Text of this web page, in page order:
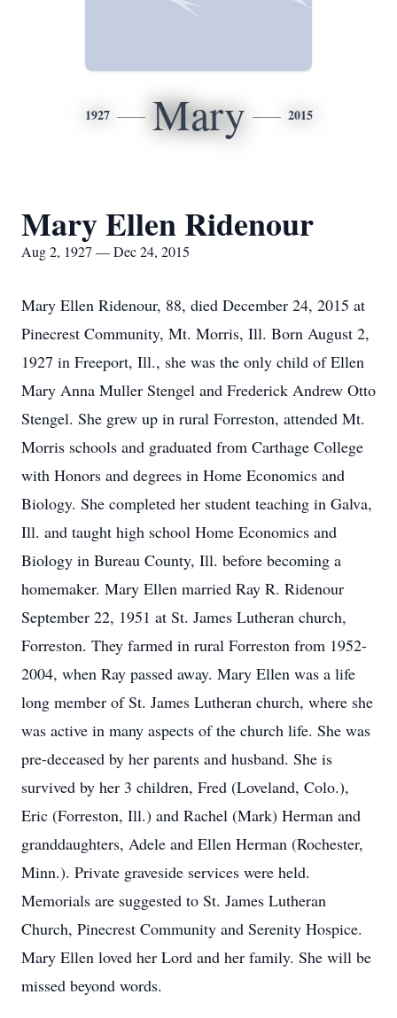
1927 Mary 2015
Mary Ellen Ridenour
Aug 2, 1927 — Dec 24, 2015
Mary Ellen Ridenour, 88, died December 24, 2015 at
Pinecrest Community, Mt. Morris, Ill. Born August 2,
1927 in Freeport, Ill., she was the only child of Ellen
Mary Anna Muller Stengel and Frederick Andrew Otto
Stengel. She grew up in rural Forreston, attended Mt.
Morris schools and graduated from Carthage College
with Honors and degrees in Home Economics and
Biology. She completed her student teaching in Galva,
Ill. and taught high school Home Economics and
Biology in Bureau County, Ill. before becoming a
homemaker. Mary Ellen married Ray R. Ridenour
September 22, 1951 at St. James Lutheran church,
Forreston. They farmed in rural Forreston from 1952-
2004, when Ray passed away. Mary Ellen was a life
long member of St. James Lutheran church, where she
was active in many aspects of the church life. She was
pre-deceased by her parents and husband. She is
survived by her 3 children, Fred (Loveland, Colo.),
Eric (Forreston, Ill.) and Rachel (Mark) Herman and
granddaughters, Adele and Ellen Herman (Rochester,
Minn.). Private graveside services were held.
Memorials are suggested to St. James Lutheran
Church, Pinecrest Community and Serenity Hospice.
Mary Ellen loved her Lord and her family. She will be
missed beyond words.